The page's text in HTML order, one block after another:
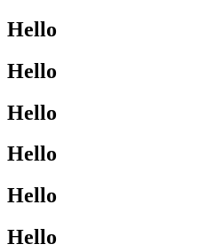
Hello
Hello
Hello
Hello
Hello
Hello